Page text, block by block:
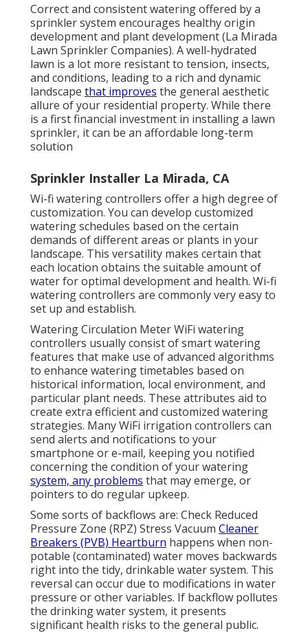
Correct and consistent watering offered by a
sprinkler system encourages healthy origin
development and plant development (La Mirada
Lawn Sprinkler Companies). A well-hydrated
lawn is a lot more resistant to tension, insects,
and conditions, leading to a rich and dynamic
landscape that improves the general aesthetic
allure of your residential property. While there
is a first financial investment in installing a lawn
sprinkler, it can be an affordable long-term
solution
Sprinkler Installer La Mirada, CA
Wi-fi watering controllers offer a high degree of
customization. You can develop customized
watering schedules based on the certain
demands of different areas or plants in your
landscape. This versatility makes certain that
each location obtains the suitable amount of
water for optimal development and health. Wi-fi
watering controllers are commonly very easy to
set up and establish.
Watering Circulation Meter WiFi watering
controllers usually consist of smart watering
features that make use of advanced algorithms
to enhance watering timetables based on
historical information, local environment, and
particular plant needs. These attributes aid to
create extra efficient and customized watering
strategies. Many WiFi irrigation controllers can
send alerts and notifications to your
smartphone or e-mail, keeping you notified
concerning the condition of your watering
system, any problems that may emerge, or
pointers to do regular upkeep.
Some sorts of backflows are: Check Reduced
Pressure Zone (RPZ) Stress Vacuum Cleaner
Breakers (PVB) Heartburn happens when non-
potable (contaminated) water moves backwards
right into the tidy, drinkable water system. This
reversal can occur due to modifications in water
pressure or other variables. If backflow pollutes
the drinking water system, it presents
significant health risks to the general public.